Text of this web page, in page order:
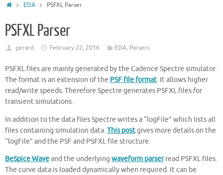
HomeEDA PSFXL Parser
PSFXL Parser
gerard February 22, 2016 EDA, Parsers
PSFXL files are mainly generated by the Cadence Spectre simulator.
The format is an extension of the PSF file format. It allows higher
read/write speeds. Therefore Spectre generates PSFXL files for
transient simulations.
In addition to the data files Spectre writes a “logFile” which lists all
files containing simulation data.This postgives more details on the
“logFile” and the PSF and PSFXL file structure.
BeSpice Waveand the underlying waveform parserread PSFXL files.
The curve data is loaded dynamically when required. It can be